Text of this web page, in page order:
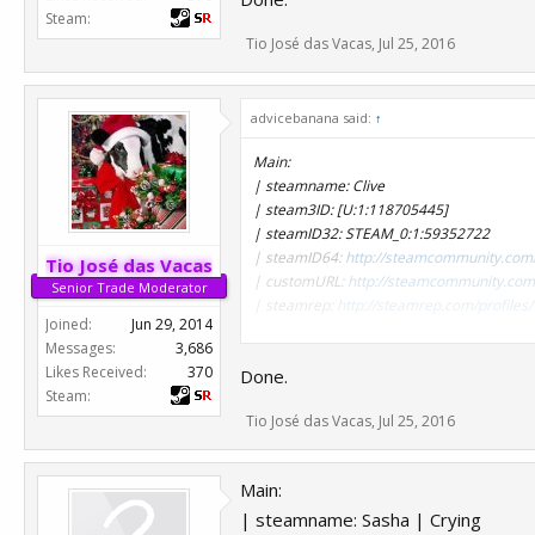
Steam:
| steam3ID: [U:1:240738515]
| steamID32: STEAM_0:1:120369257
| customURL:http://
| steamname: Leckerschmaus H.
| steam3ID: [U:1:304240145]
| steamID32: STEAM_0:1:152120072
| steamID64:http://
| customURL: http://
http://steamrep.com/profiles/
Tio José das Vacas, Jul 25, 2016
Tio José das Vacas
Senior Trade Moderator
Joined:
Jun 29, 2014
Messages:
3,686
Likes Received:
370
Steam:
advicebanana said: ↑
Main:
| steamname: Clive
| steam3ID: [U:1:118705445]
| steamID32: STEAM_0:1:59352722
| steamID64:http://
| customURL: http://
http://steamrep.com/profiles/
| steamname: therealyou
| steamID32: STEAM_0:1:100464091
| steamID64:http://
| steamrep:
Done.
Tio José das Vacas, Jul 25, 2016
Main:
| steamname: Sasha | Crying